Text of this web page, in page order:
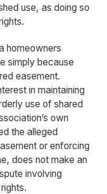
use, as doing so
homeowners
simply because
easement.
in maintaining
use of shared
own
the alleged
or enforcing
does not make an
involving